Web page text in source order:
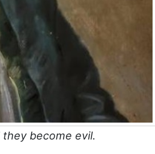
become evil.